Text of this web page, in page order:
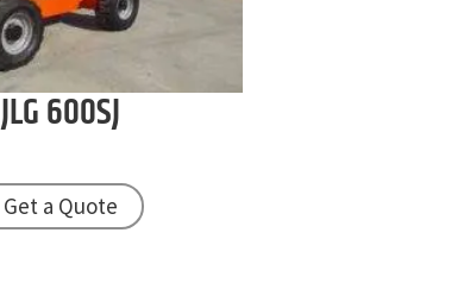
JLG600SJ
Get a Quote